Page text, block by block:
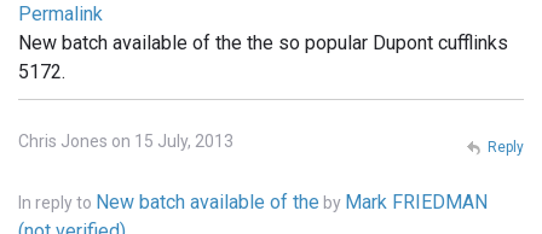
Permalink
New batch available of the the so popular Dupont cufflinks
5172.
Chris Jones on 15 July, 2013
In reply to New batch available of the by Mark FRIEDMAN
Reply